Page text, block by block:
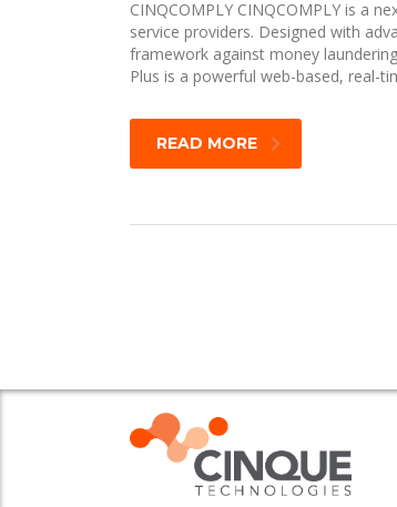
CINQCOMPLY CINQCOMPLY is a
service providers. Designed with
framework against money
Plus is a powerful web-based, real-
READ MORE